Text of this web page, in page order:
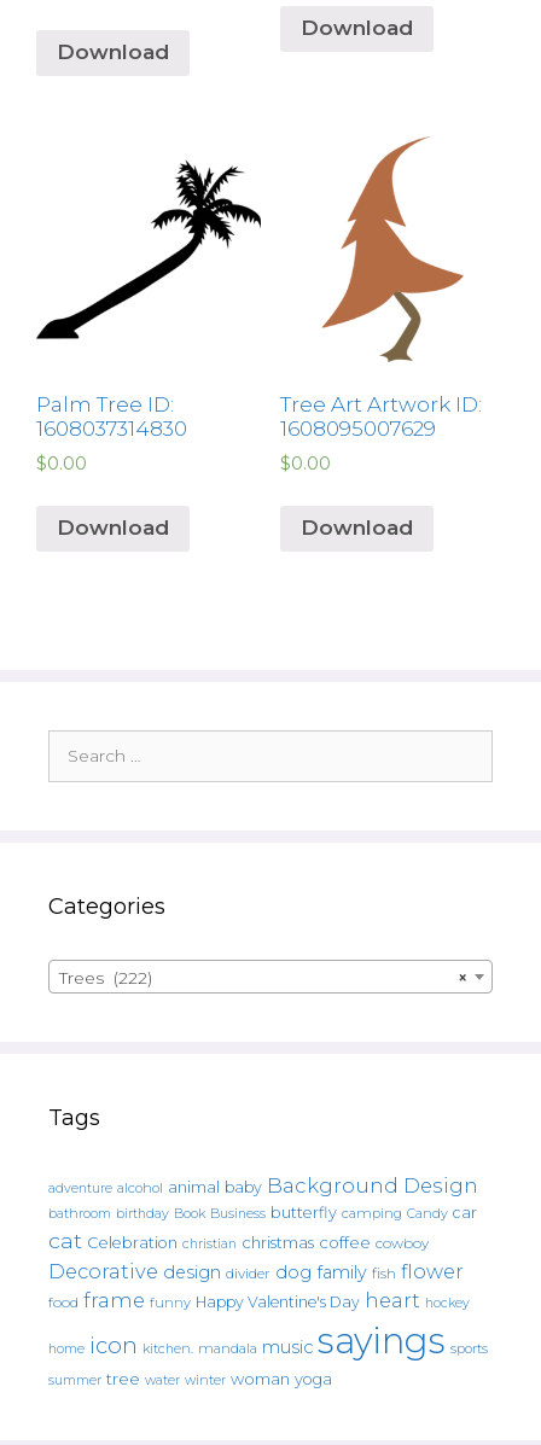
Download
Download
Palm Tree ID:
1608037314830
$0.00
Download
Tree Art Artwork ID:
1608095007629
$0.00
Download
for:
Categories
×
Trees (222)
Tags
adventure alcohol animal baby Background Design
bathroom birthday Book Business butterfly camping Candy car
cat Celebration christian christmas coffee cowboy
Decorative design divider dog family fish flower
food frame funny Happy Valentine's Day heart hockey
home icon kitchen. mandala music sayings sports
summer tree water winter woman yoga